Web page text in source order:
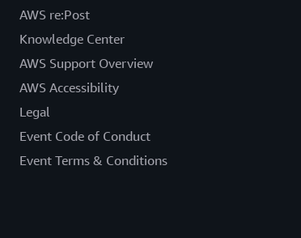
AWS re:Post
Knowledge Center
AWS Support Overview
AWS Accessibility
Legal
Event Code of Conduct
Event Terms & Conditions